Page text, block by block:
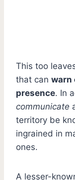
This too
that can warn
presence. In
communicate
territory be
ingrained in
ones.
A lesser-